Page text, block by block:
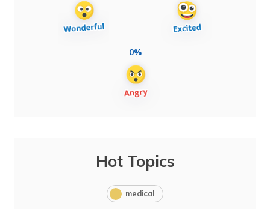
0%
Hot Topics
medical